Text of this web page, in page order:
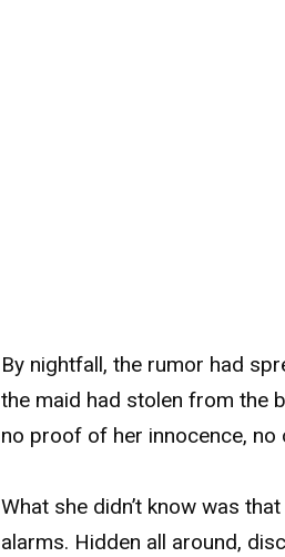
By nightfall, the rumor had
the maid had stolen from the
no proof of her innocence, no
What she didn’t know was
alarms. Hidden all around,